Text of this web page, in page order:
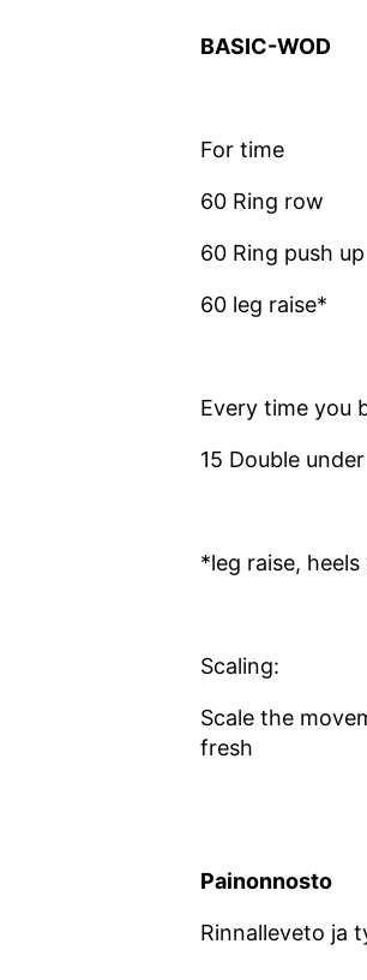
BASIC-WOD
For time
60 Ring row
60 Ring push up
60 leg raise*
Every time you
15 Double under
*leg raise,
Scaling:
Scale the
fresh
Painonnosto
Rinnalleveto ja